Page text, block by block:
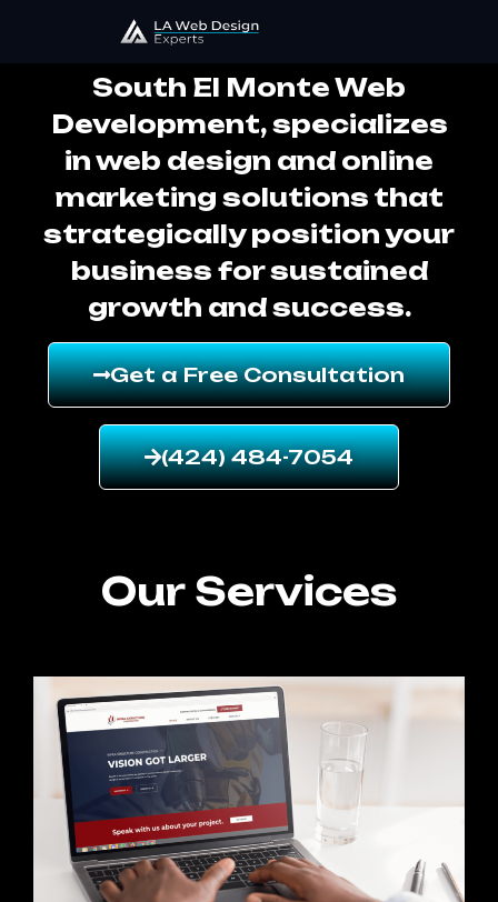
South El Monte Web Development
South El Monte Web
Development, specializes
in web design and online
marketing solutions that
strategically position your
business for sustained
growth and success.
Get a Free Consultation
(424) 484-7054
Our Services